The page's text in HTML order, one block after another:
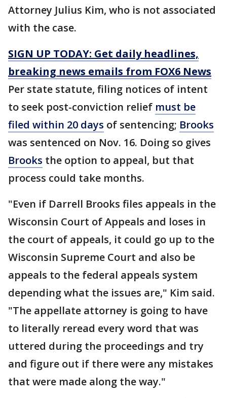
Attorney Julius Kim, who is not associated
with the case.
SIGN UP TODAY: Get daily headlines,
breaking news emails from FOX6 News
Per state statute, filing notices of intent
to seek post-conviction relief must be
filed within 20 days of sentencing; Brooks
was sentenced on Nov. 16. Doing so gives
Brooks the option to appeal, but that
process could take months.
"Even if Darrell Brooks files appeals in the
Wisconsin Court of Appeals and loses in
the court of appeals, it could go up to the
Wisconsin Supreme Court and also be
appeals to the federal appeals system
depending what the issues are," Kim said.
"The appellate attorney is going to have
to literally reread every word that was
uttered during the proceedings and try
and figure out if there were any mistakes
that were made along the way."